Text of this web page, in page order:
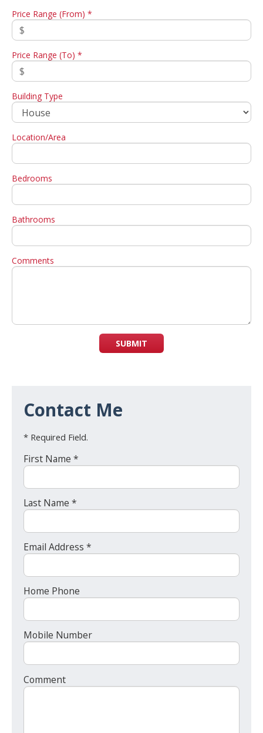
Price Range (From) *
Price Range (To) *
Building Type
Location/Area
Bedrooms
Bathrooms
Comments
SUBMIT
Contact Me
* Required Field.
First Name *
Last Name *
Email Address *
Home Phone
Mobile Number
Comment